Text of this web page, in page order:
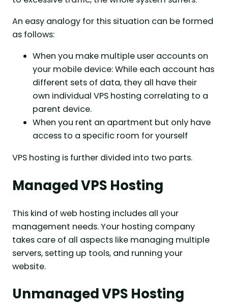
An easy analogy for this situation can be formed
as follows:
When you make multiple user accounts on
your mobile device: While each account has
different sets of data, they all have their
own individual VPS hosting correlating to a
parent device.
When you rent an apartment but only have
access to a specific room for yourself
VPS hosting is further divided into two parts.
Managed VPS Hosting
This kind of web hosting includes all your
management needs. Your hosting company
takes care of all aspects like managing multiple
servers, setting up tools, and running your
website.
Unmanaged VPS Hosting